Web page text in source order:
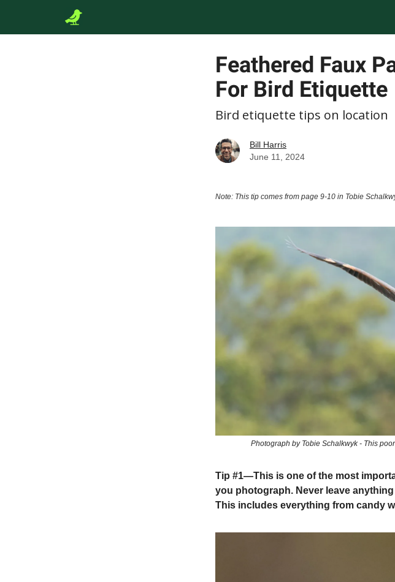
Feathered Faux
For Bird Etiquette
Bird etiquette tips on location
Bill Harris
June 11, 2024
Note: This tip comes from page 9-10 in Tobie
Photograph by Tobie Schalkwyk - This
Tip #1—This is one of the most
you photograph. Never leave
This includes everything from candy